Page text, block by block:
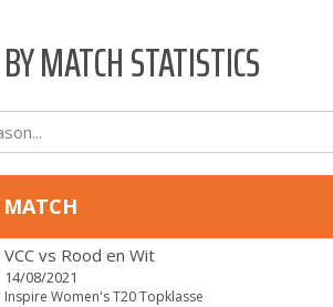
MATCH STATISTICS
MATCH
VCCvs Rood en Wit
14/08/2021
Inspire Women's T20 Topklasse